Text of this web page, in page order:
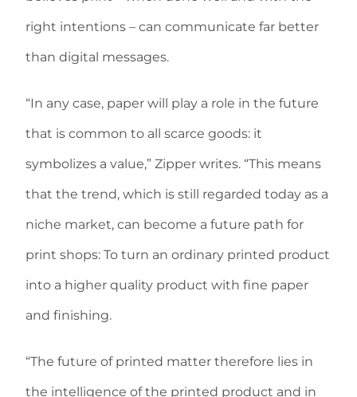
right intentions – can communicate far better
than digital messages.
“In any case, paper will play a role in the future
that is common to all scarce goods: it
symbolizes a value,” Zipper writes. “This means
that the trend, which is still regarded today as a
niche market, can become a future path for
print shops: To turn an ordinary printed product
into a higher quality product with fine paper
and finishing.
“The future of printed matter therefore lies in
the intelligence of the printed product and in